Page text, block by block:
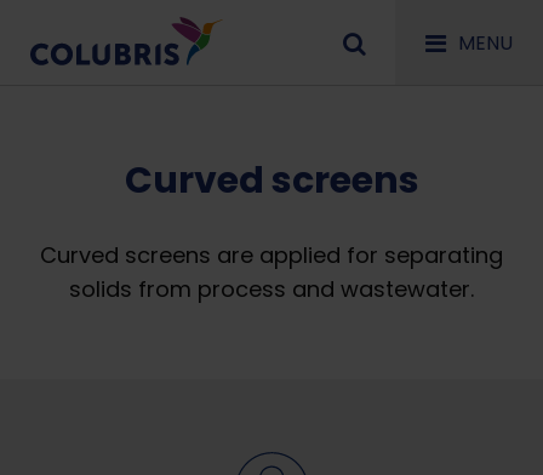
MENU
Curved screens
Curved screens are applied for separating
solids from process and wastewater.